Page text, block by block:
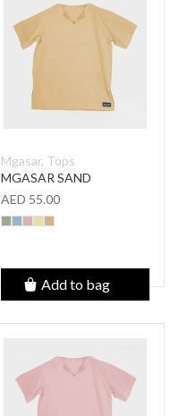
Mgasar, Tops
MGASAR SAND
AED 55.00
Add to bag